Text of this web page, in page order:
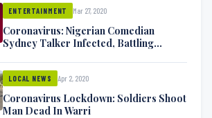
ENTERTAINMENT Mar 27, 2020
Coronavirus: Nigerian Comedian
Sydney Talker Infected, Battling
LOCAL NEWS Apr 2, 2020
Coronavirus Lockdown: Soldiers Shoot
Man Dead In Warri